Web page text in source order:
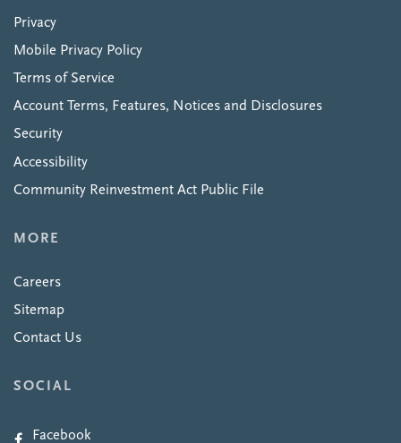
Privacy
Mobile Privacy Policy
Terms of Service
Account Terms, Features, Notices and Disclosures
Security
Accessibility
Community Reinvestment Act Public File
MORE
Careers
Sitemap
Contact Us
SOCIAL
Facebook